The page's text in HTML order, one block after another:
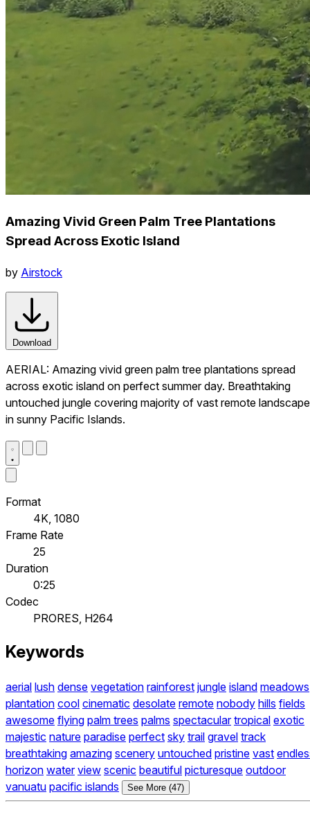
Amazing Vivid Green Palm Tree Plantations
Spread Across Exotic Island
by Airstock
Download
AERIAL: Amazing vivid green palm tree plantations spread
across exotic island on perfect summer day. Breathtaking
untouched jungle covering majority of vast remote landscape
in sunny Pacific Islands.
Format
4K, 1080
Frame Rate
25
Duration
0:25
Codec
PRORES, H264
Keywords
aerial lush dense vegetation rainforest jungle island meadows
plantation cool cinematic desolate remote nobody hills fields
awesome flying palm trees palms spectacular tropical exotic
majestic nature paradise perfect sky trail gravel track
breathtaking amazing scenery untouched pristine vast
horizon water view scenic beautiful picturesque outdoor
vanuatu pacific islands See More (47)